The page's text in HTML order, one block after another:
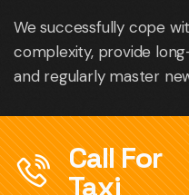
We successfully cope
complexity, provide
and regularly master
Call For
Taxi